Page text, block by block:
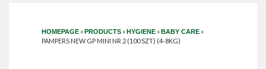
HOMEPAGE »PRODUCTS »HYGIENE »BABY CARE »
PAMPERS NEW GP MINI NR 2 (100 SZT) (4-8KG)